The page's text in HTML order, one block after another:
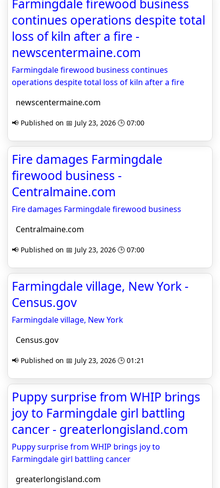
Farmingdale firewood business
continues operations despite total
loss of kiln after a fire -
newscentermaine.com
Farmingdale firewood business continues
operations despite total loss of kiln after a fire
newscentermaine.com
📢 Published on 📅 July 23, 2026 🕒 07:00
Fire damages Farmingdale
firewood business -
Centralmaine.com
Fire damages Farmingdale firewood business
Centralmaine.com
📢 Published on 📅 July 23, 2026 🕒 07:00
Farmingdale village, New York -
Census.gov
Farmingdale village, New York
Census.gov
📢 Published on 📅 July 23, 2026 🕒 01:21
Puppy surprise from WHIP brings
joy to Farmingdale girl battling
cancer - greaterlongisland.com
Puppy surprise from WHIP brings joy to
Farmingdale girl battling cancer
greaterlongisland.com